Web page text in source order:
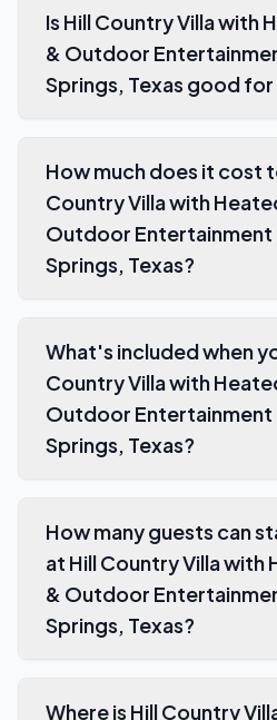
Is Hill Country Villa with
& Outdoor
Springs, Texas good
How much does it cost
Country Villa with
Outdoor Entertainment
Springs, Texas?
What's included when
Country Villa with
Outdoor Entertainment
Springs, Texas?
How many guests can
at Hill Country Villa with
& Outdoor
Springs, Texas?
Where is Hill Country